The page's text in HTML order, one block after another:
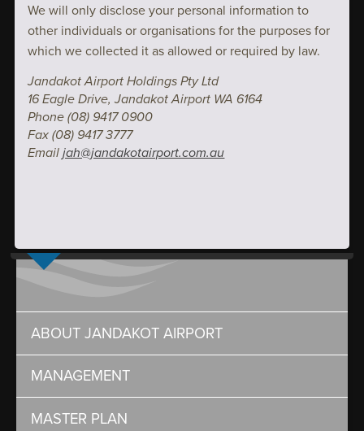
We will only disclose your personal information to
other individuals or organisations for the purposes for
which we collected it as allowed or required by law.
Jandakot Airport Holdings Pty Ltd
16 Eagle Drive, Jandakot Airport WA 6164
Phone (08) 9417 0900
Fax (08) 9417 3777
Emailjah@jandakotairport.com.au
ABOUT JANDAKOT AIRPORT
MANAGEMENT
MASTER PLAN